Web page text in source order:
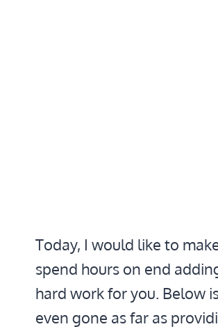
Today, I would like to
spend hours on end
hard work for you. Below
even gone as far as